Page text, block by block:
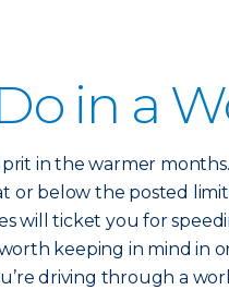
in a
in the warmer
or below the posted
will ticket you for
keeping in mind in
driving through a